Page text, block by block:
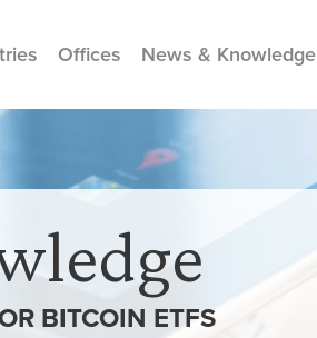
Offices News & Knowledge
BITCOIN ETFS